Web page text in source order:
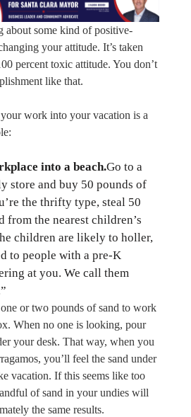
about some kind of positive-
your attitude. It’s taken
percent toxic attitude. You don’t
like that.
work into your vacation is a
into a beach.Go to a
store and buy 50 pounds of
the thrifty type, steal 50
from the nearest children’s
children are likely to holler,
to people with a pre-K
at you. We call them
or two pounds of sand to work
When no one is looking, pour
your desk. That way, when you
you’ll feel the sand under
vacation. If this seems like too
of sand in your undies will
the same results.